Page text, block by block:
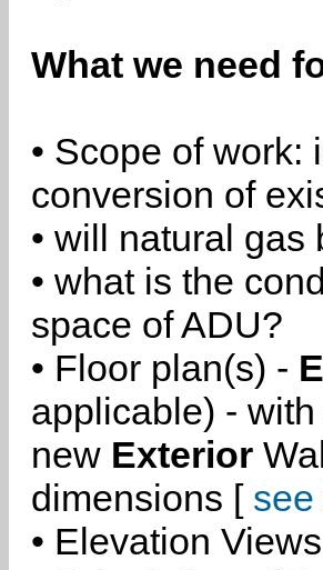
What we need
• Scope of work:
conversion of
• will natural
• what is the
space of ADU?
• Floor plan(s) -
applicable) -
new Exterior
dimensions [
• Elevation